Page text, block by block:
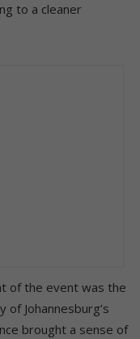
to a cleaner
of the event was the
Johannesburg’s
brought a sense of